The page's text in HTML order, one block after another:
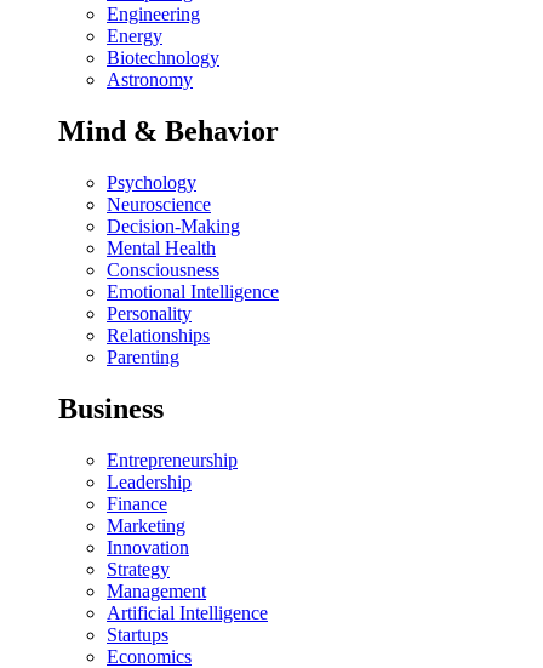
Engineering
Energy
Biotechnology
Astronomy
Mind & Behavior
Psychology
Neuroscience
Decision-Making
Mental Health
Consciousness
Emotional Intelligence
Personality
Relationships
Parenting
Business
Entrepreneurship
Leadership
Finance
Marketing
Innovation
Strategy
Management
Artificial Intelligence
Startups
Economics